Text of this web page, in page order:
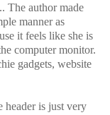
The author made
manner as
it feels like she is
computer monitor.
gadgets, website
is just very